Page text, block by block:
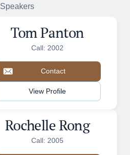
Speakers
Rochelle Rong
Call: 2005
Tom Panton
Call: 2002
Contact
View Profile